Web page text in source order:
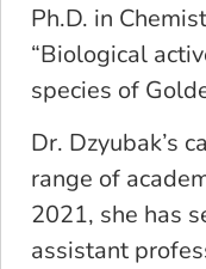
Ph.D. in
“Biological
species of
Dr. Dzyubak’s
range of
2021, she has
assistant